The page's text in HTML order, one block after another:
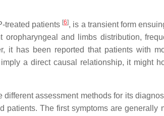
treated patients [6], is a transient form
oropharyngeal and limbs distribution,
it has been reported that patients with
a direct causal relationship, it might
assessment methods for its
The first symptoms are